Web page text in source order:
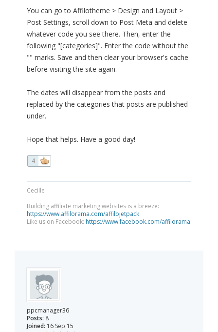
You can go to Affilotheme > Design and Layout >
Post Settings, scroll down to Post Meta and delete
whatever code you see there. Then, enter the
following "[categories]". Enter the code without the
"" marks. Save and then clear your browser's cache
before visiting the site again.
The dates will disappear from the posts and
replaced by the categories that posts are published
under.
Hope that helps. Have a good day!
4
Cecille
Building affiliate marketing websites is a breeze:
https://www.affilorama.com/affilojetpack
Like us on Facebook: https://www.facebook.com/affilorama
ppcmanager36
Posts: 8
Joined: 16 Sep 15